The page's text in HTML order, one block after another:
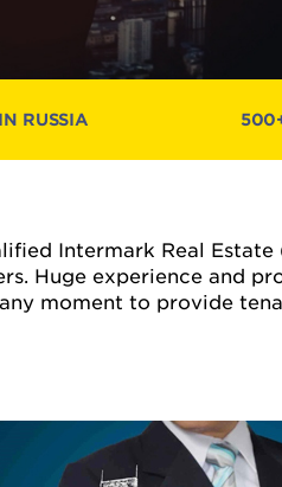
RUSSIA
Intermark Real
Huge experience and
any moment to provide